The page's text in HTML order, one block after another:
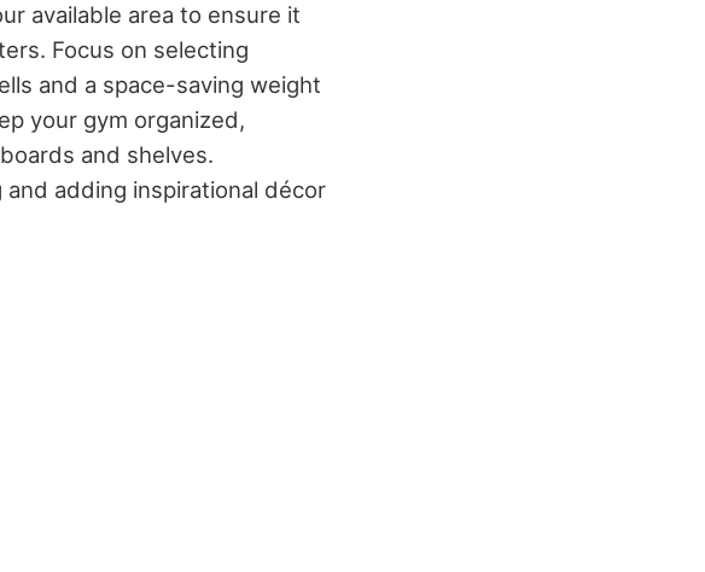
available area to ensure it
Focus on selecting
and a space-saving weight
your gym organized,
and shelves.
adding inspirational décor